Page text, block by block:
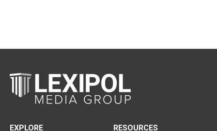
EXPLORE
RESOURCES